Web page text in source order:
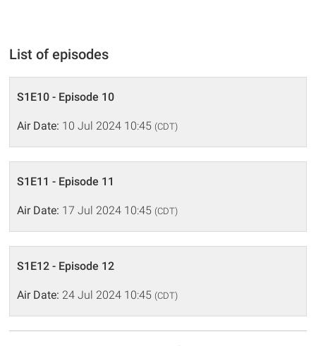
List of episodes
S1E10 - Episode 10
Air Date: 10 Jul 2024 10:45 (CDT)
S1E11 - Episode 11
Air Date: 17 Jul 2024 10:45 (CDT)
S1E12 - Episode 12
Air Date: 24 Jul 2024 10:45 (CDT)